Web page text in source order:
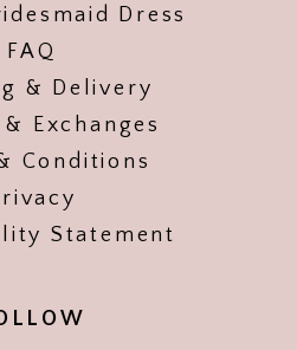
Dress
FAQ
& Delivery
Exchanges
Conditions
Statement